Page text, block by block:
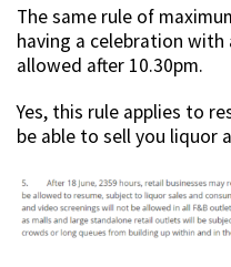
The same rule of
having a celebration
allowed after 10.30pm.
Yes, this rule applies to
be able to sell you liquor